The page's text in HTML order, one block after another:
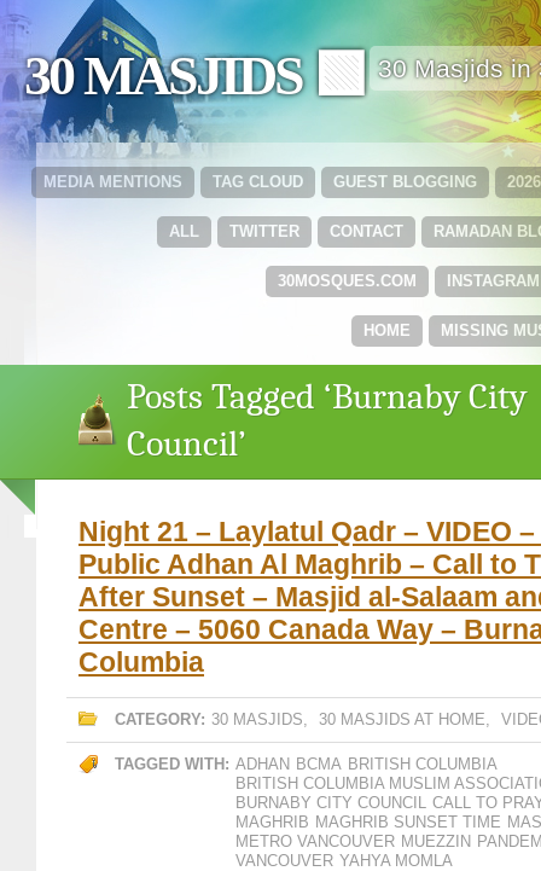
30 MASJIDS 🟩 30 Masjids in
GUEST BLOGGING
TAG CLOUD
MEDIA MENTIONS
RAMADAN
CONTACT
TWITTER
ALL
INSTAGRAM
30MOSQUES.COM
MISSING
HOME
Posts Tagged ‘Burnaby City
Council’
Night 21 – Laylatul Qadr – VIDEO
Public Adhan Al Maghrib – Call to
After Sunset – Masjid al-Salaam
Centre – 5060 Canada Way –
Columbia
CATEGORY: 30 MASJIDS, 30 MASJIDS AT HOME,
TAGGED WITH: ADHAN BCMA BRITISH COLUMBIA
BRITISH COLUMBIA MUSLIM
BURNABY CITY COUNCIL CALL TO
MAGHRIB MAGHRIB SUNSET TIME
METRO VANCOUVER MUEZZIN
VANCOUVER YAHYA MOMLA